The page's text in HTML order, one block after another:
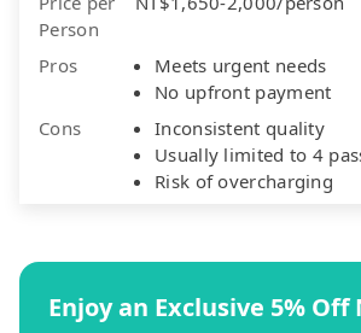
Person
Pros
Meets urgent needs
No upfront payment
Cons
Inconsistent quality
Usually limited to 4
Risk of overcharging
Enjoy an Exclusive 5% Off